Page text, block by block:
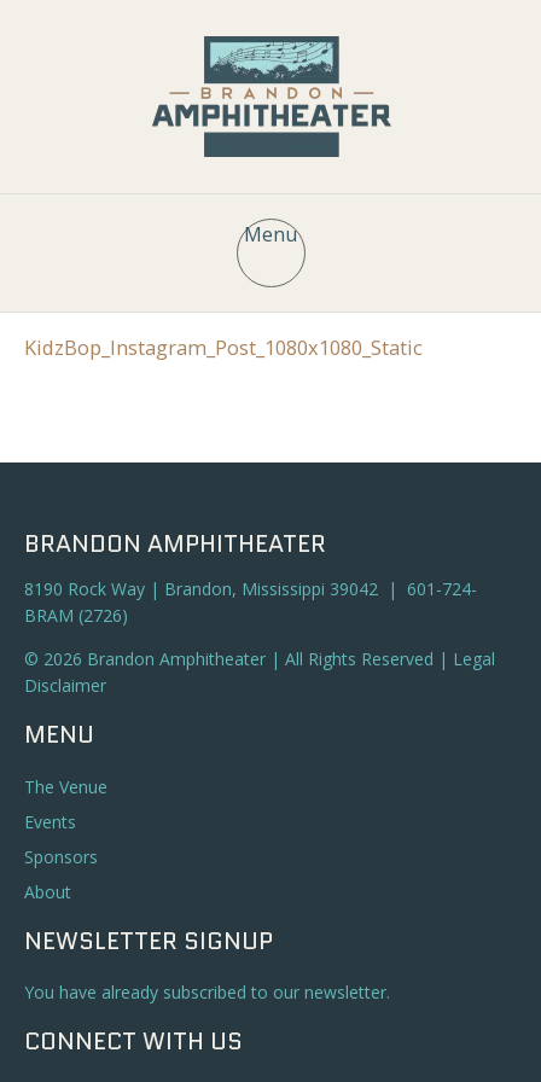
Menu
KidzBop_Instagram_Post_1080x1080_Static
BRANDON AMPHITHEATER
8190 Rock Way | Brandon, Mississippi 39042 | 601-724-
BRAM (2726)
© 2026 Brandon Amphitheater | All Rights Reserved | Legal
Disclaimer
MENU
The Venue
Events
Sponsors
About
NEWSLETTER SIGNUP
You have already subscribed to our newsletter.
CONNECT WITH US